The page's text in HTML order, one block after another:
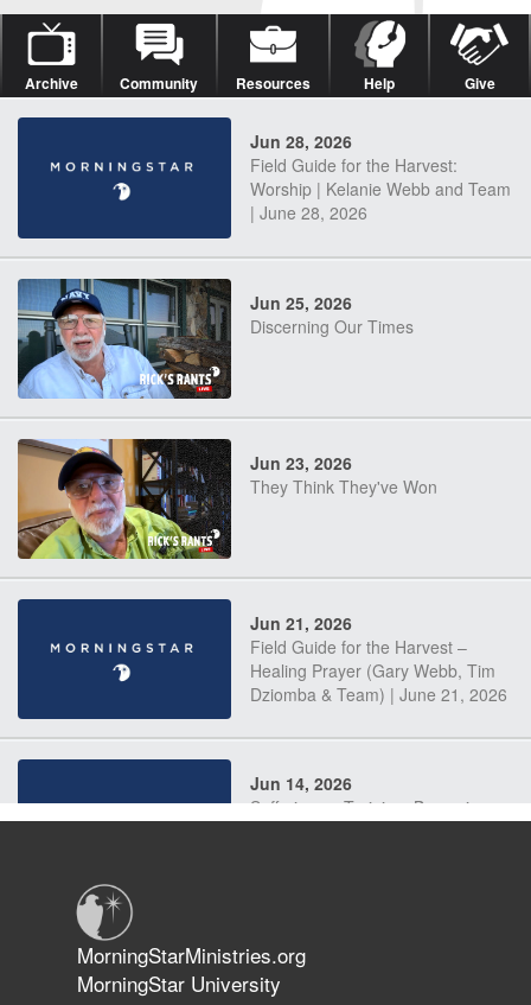
Archive Community Resources Help Give
Jun 28, 2026
Field Guide for the Harvest:
Worship | Kelanie Webb and Team
| June 28, 2026
Jun 25, 2026
Discerning Our Times
Jun 23, 2026
They Think They've Won
Jun 21, 2026
Field Guide for the Harvest –
Healing Prayer (Gary Webb, Tim
Dziomba & Team) | June 21, 2026
Jun 14, 2026
Suffering as Training: Becoming
The 747 Dream Revealed What
Happened to MorningStar
MorningStarMinistries.org
MorningStar University